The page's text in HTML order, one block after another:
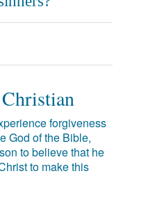
forgiveness
God of the Bible,
to believe that he
to make this